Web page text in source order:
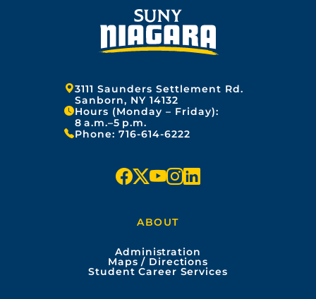
Address:
3111 Saunders Settlement Rd.
Sanborn, NY 14132
Hours (Monday – Friday):
8 a.m.–5 p.m.
Phone: 716-614-6222
f
e
x y
t
i
t k
ABOUT
Administration
Maps / Directions
Student Career Services